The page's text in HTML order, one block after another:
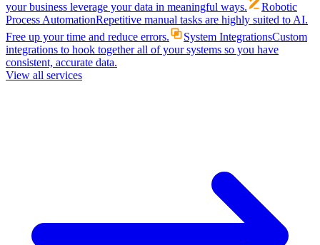
your business leverage your data in meaningful ways.
Robotic
Process AutomationRepetitive manual tasks are highly suited to AI.
Free up your time and reduce errors.
System IntegrationsCustom
integrations to hook together all of your systems so you have
consistent, accurate data.
View all services